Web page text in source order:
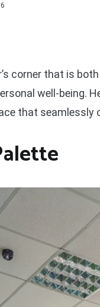
corner that is
well-being.
that seamlessly